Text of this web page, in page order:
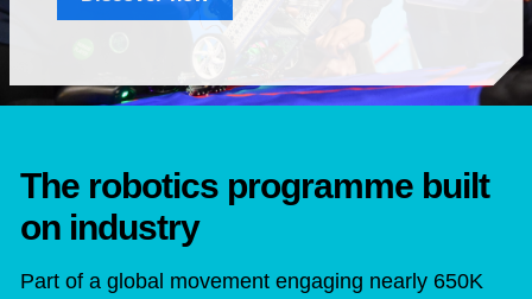
The robotics programme built
on industry
Part of a global movement engaging nearly 650K